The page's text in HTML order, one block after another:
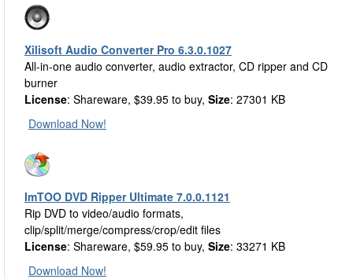
Xilisoft Audio Converter Pro 6.3.0.1027
All-in-one audio converter, audio extractor, CD ripper and CD
burner
License: Shareware, $39.95 to buy, Size: 27301 KB
Download Now!
ImTOO DVD Ripper Ultimate 7.0.0.1121
Rip DVD to video/audio formats,
clip/split/merge/compress/crop/edit files
License: Shareware, $59.95 to buy, Size: 33271 KB
Download Now!